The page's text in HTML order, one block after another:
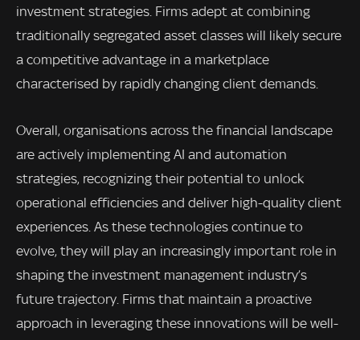
investment strategies. Firms adept at combining
traditionally segregated asset classes will likely secure
a competitive advantage in a marketplace
characterised by rapidly changing client demands.
Overall, organisations across the financial landscape
are actively implementing AI and automation
strategies, recognizing their potential to unlock
operational efficiencies and deliver high-quality client
experiences. As these technologies continue to
evolve, they will play an increasingly important role in
shaping the investment management industry’s
future trajectory. Firms that maintain a proactive
approach in leveraging these innovations will be well-